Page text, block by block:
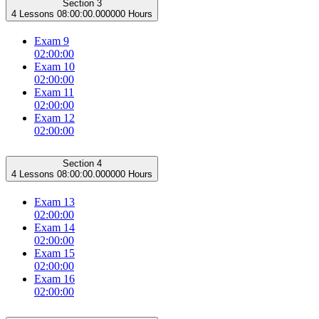
Section 3
4 Lessons 08:00:00.000000 Hours
Exam 9
02:00:00
Exam 10
02:00:00
Exam 11
02:00:00
Exam 12
02:00:00
Section 4
4 Lessons 08:00:00.000000 Hours
Exam 13
02:00:00
Exam 14
02:00:00
Exam 15
02:00:00
Exam 16
02:00:00